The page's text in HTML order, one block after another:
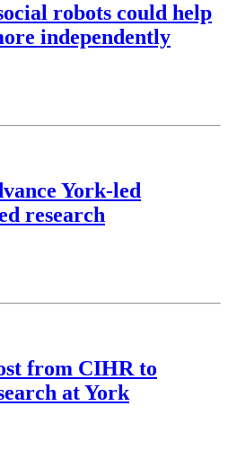
robots could help
independently
York-led
research
from CIHR to
at York